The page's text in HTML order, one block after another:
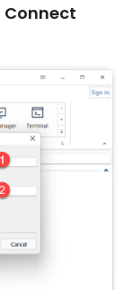
Connect